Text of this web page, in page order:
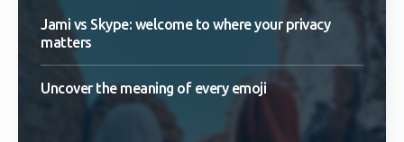
Jami vs Skype: welcome to where your privacy
matters
Uncover the meaning of every emoji